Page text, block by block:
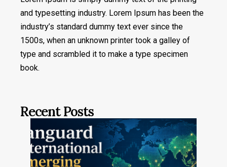
and typesetting industry. Lorem Ipsum has been the
industry’s standard dummy text ever since the
1500s, when an unknown printer took a galley of
type and scrambled it to make a type specimen
book.
Recent Posts